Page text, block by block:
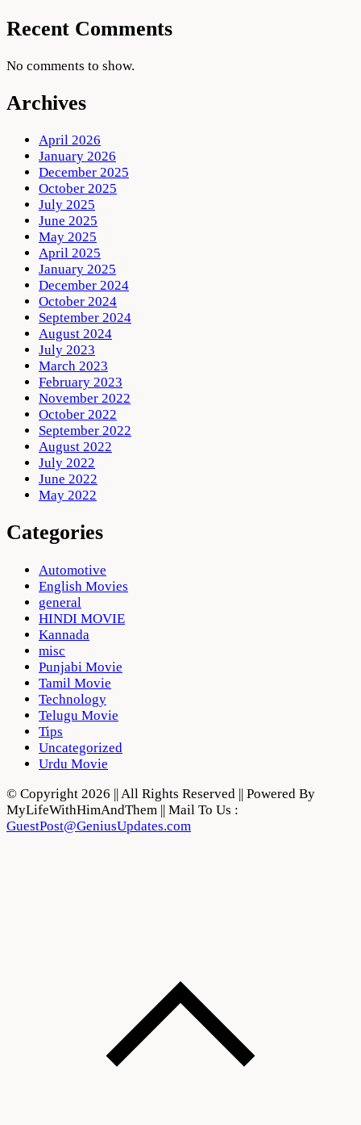
Recent Comments
No comments to show.
Archives
April 2026
January 2026
December 2025
October 2025
July 2025
June 2025
May 2025
April 2025
January 2025
December 2024
October 2024
September 2024
August 2024
July 2023
March 2023
February 2023
November 2022
October 2022
September 2022
August 2022
July 2022
June 2022
May 2022
Categories
Automotive
English Movies
general
HINDI MOVIE
Kannada
misc
Punjabi Movie
Tamil Movie
Technology
Telugu Movie
Tips
Uncategorized
Urdu Movie
© Copyright 2026 || All Rights Reserved || Powered By
MyLifeWithHimAndThem || Mail To Us :
GuestPost@GeniusUpdates.com